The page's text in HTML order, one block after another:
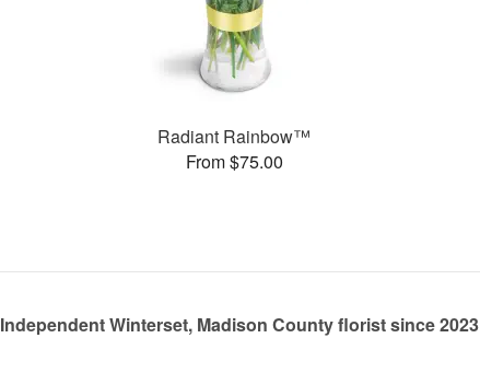
Radiant Rainbow™
From $75.00
Independent Winterset, Madison County florist since 2023